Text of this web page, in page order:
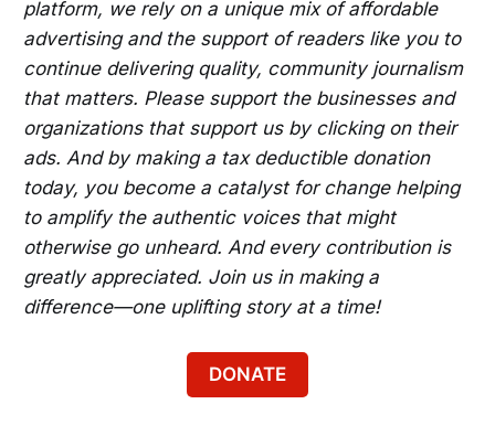
Take the HBCU Museum Tour in DC
Check Out DJ Kool's Bummpin Brunch in DC
Enjoy Still Familiar Live @ Piano Keys Lounge
in Brandywine
Enjoy the Rooftop Day Party in DC
Explore the Eastside DC Bikeways on a
Smart-guided Selfie Cycle Tour
Try the Afro-Caribbean Brunch/Day Party in
Bladensburg
Experience Decades Sundays for Hip-Hop,
Afrobeats and More in DC
platform, we rely on a unique mix of affordable
advertising and the support of readers like you to
continue delivering quality, community journalism
that matters. Please support the businesses and
organizations that support us by clicking on their
ads. And by making a tax deductible donation
today, you become a catalyst for change helping
to amplify the authentic voices that might
otherwise go unheard. And every contribution is
greatly appreciated. Join us in making a
difference—one uplifting story at a time!
DONATE